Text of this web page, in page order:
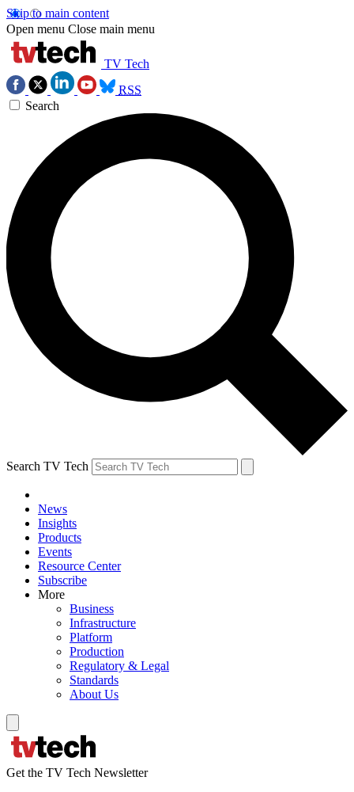
Skip to main content
Open menu Close main menu
TV Tech
RSS
Search
Search TV Tech
News
Insights
Products
Events
Resource Center
Subscribe
More
Business
Infrastructure
Platform
Production
Regulatory & Legal
Standards
About Us
Get the TV Tech Newsletter